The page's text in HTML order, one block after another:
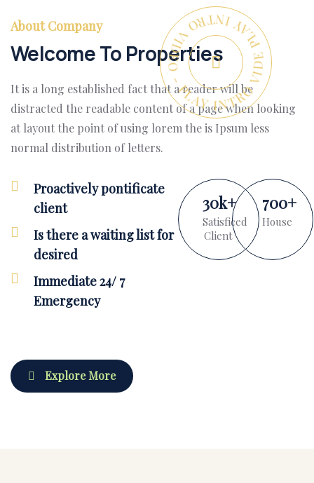
PLAY INTRO VIDEO - PLAY INTRO VIDEO -
About Company
Welcome To Properties
It is a long established fact that a reader will be
distracted the readable content of a page when looking
at layout the point of using lorem the is Ipsum less
normal distribution of letters.
Proactively pontificate
client
Is there a waiting list for
desired
Immediate 24/ 7
Emergency
30k+
Satisficed
Client
700+
House
Explore More